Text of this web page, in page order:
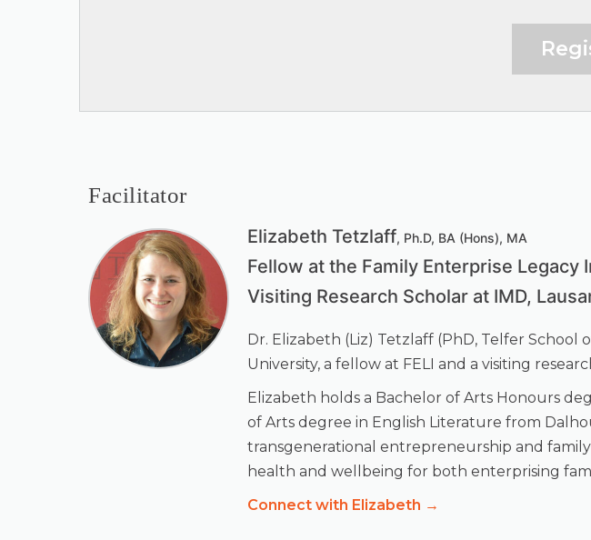
Facilitator
Elizabeth Tetzlaff, Ph.D, BA (Hons), MA
Fellow at the Family Enterprise
Visiting Research Scholar at IMD,
Dr. Elizabeth (Liz) Tetzlaff (PhD, Telfer
University, a fellow at FELI and a visiting
Elizabeth holds a Bachelor of Arts Honours
of Arts degree in English Literature from
transgenerational entrepreneurship and
health and wellbeing for both enterprising
Connect with Elizabeth →